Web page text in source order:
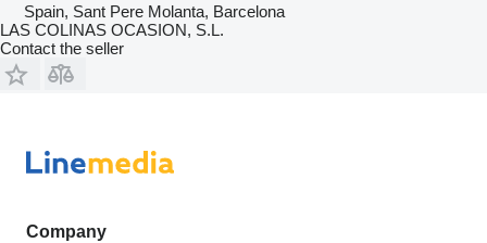
Spain, Sant Pere Molanta, Barcelona
LAS COLINAS OCASION, S.L.
Contact the seller
Company